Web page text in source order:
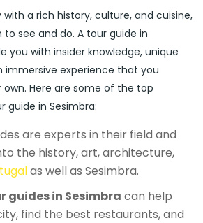
a rich history, culture, and cuisine,
to see and do. A tour guide in
you with insider knowledge, unique
immersive experience that you
own. Here are some of the top
guide in Sesimbra:
are experts in their field and
the history, art, architecture,
as well as Sesimbra.
guides in Sesimbra can help
find the best restaurants, and